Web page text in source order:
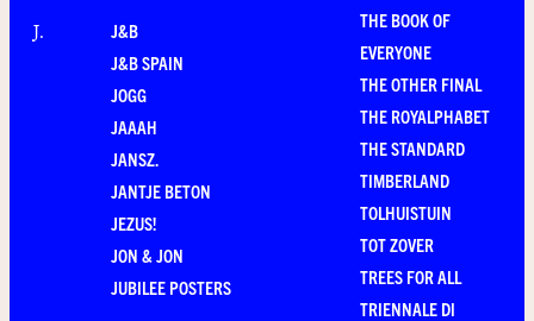
J.
J&B
J&B SPAIN
JOGG
JAAAH
JANSZ.
JANTJE BETON
JEZUS!
JON & JON
JUBILEE POSTERS
THE BOOK OF
EVERYONE
THE OTHER FINAL
THE ROYALPHABET
THE STANDARD
TIMBERLAND
TOLHUISTUIN
TOT ZOVER
TREES FOR ALL
TRIENNALE DI